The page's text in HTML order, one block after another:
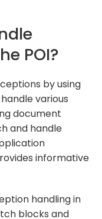
POI?
by using
various
document
and handle
informative
handling in
blocks and